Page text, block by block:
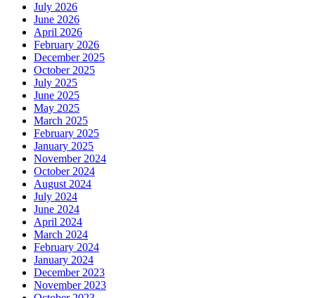
July 2026
June 2026
April 2026
February 2026
December 2025
October 2025
July 2025
June 2025
May 2025
March 2025
February 2025
January 2025
November 2024
October 2024
August 2024
July 2024
June 2024
April 2024
March 2024
February 2024
January 2024
December 2023
November 2023